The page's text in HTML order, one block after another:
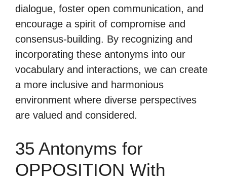
dialogue, foster open communication, and
encourage a spirit of compromise and
consensus-building. By recognizing and
incorporating these antonyms into our
vocabulary and interactions, we can create
a more inclusive and harmonious
environment where diverse perspectives
are valued and considered.
35 Antonyms for
OPPOSITION With